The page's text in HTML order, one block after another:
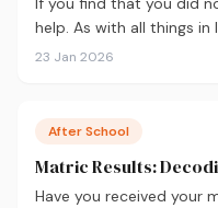
help. As with all things
plan and we need to
23 Jan 2026
After School
Matric Results:
Have you received your